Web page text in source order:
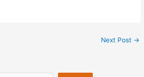
Next Post →